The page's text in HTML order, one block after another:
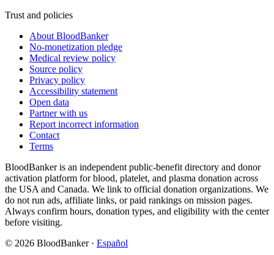
Trust and policies
About BloodBanker
No-monetization pledge
Medical review policy
Source policy
Privacy policy
Accessibility statement
Open data
Partner with us
Report incorrect information
Contact
Terms
BloodBanker is an independent public-benefit directory and donor
activation platform for blood, platelet, and plasma donation across
the USA and Canada. We link to official donation organizations. We
do not run ads, affiliate links, or paid rankings on mission pages.
Always confirm hours, donation types, and eligibility with the center
before visiting.
© 2026 BloodBanker · Español